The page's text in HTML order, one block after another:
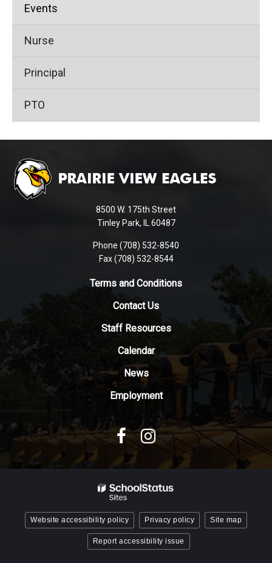
Events
Nurse
Principal
PTO
provides
information
Adobe
Reader
8500 W. 175th Street
Tinley Park, IL 60487
Phone (708) 532-8540
Fax (708) 532-8544
Terms and Conditions
Contact Us
Staff Resources
Calendar
News
Employment
Website accessibility policy Privacy policy Site map
Report accessibility issue